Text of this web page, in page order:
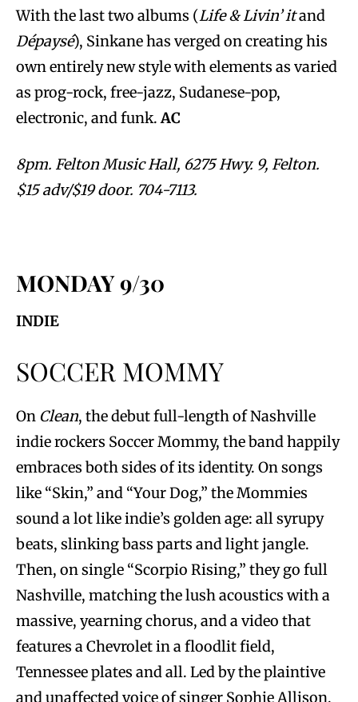
With the last two albums (Life & Livin’itand
Dépaysé), Sinkane has verged on creating his
own entirely new style with elements as varied
as prog-rock, free-jazz, Sudanese-pop,
electronic, and funk.AC
8pm. Felton Music Hall, 6275 Hwy. 9, Felton.
$15 adv/$19 door. 704-7113.
MONDAY 9/30
INDIE
SOCCER MOMMY
On Clean, the debut full-length of Nashville
indie rockers Soccer Mommy, the band happily
embraces both sides of its identity. On songs
like “Skin,” and “Your Dog,” the Mommies
sound a lot like indie’s golden age: all syrupy
beats, slinking bass parts and light jangle.
Then, on single “Scorpio Rising,” they go full
Nashville, matching the lush acoustics with a
massive, yearning chorus, and a video that
features a Chevrolet in a floodlit field,
Tennessee plates and all. Led by the plaintive
and unaffected voice of singer Sophie Allison,